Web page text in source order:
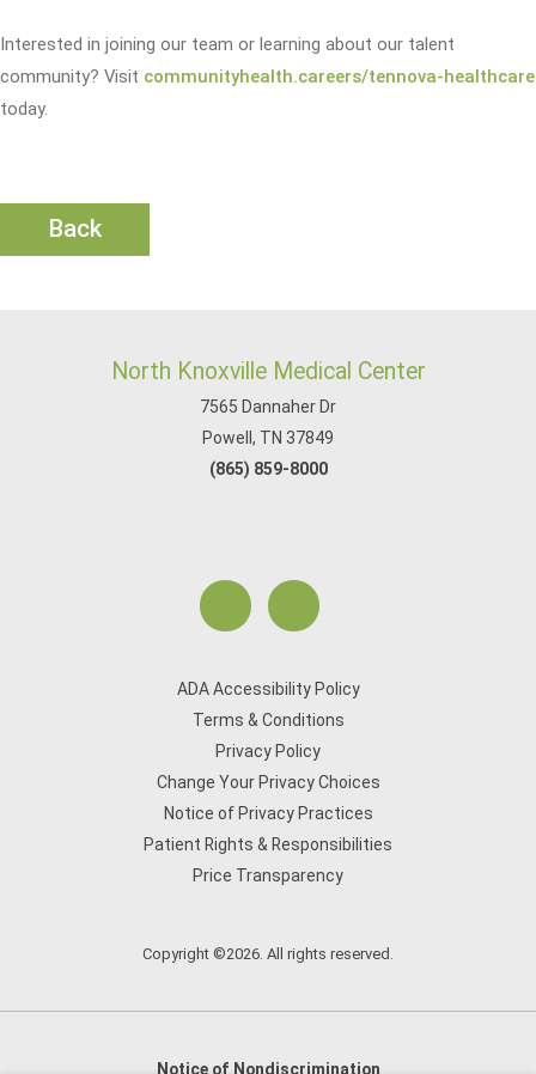
Interested in joining our team or learning about our talent
community? Visit communityhealth.careers/tennova-healthcare
today.
Back
North Knoxville Medical Center
7565 Dannaher Dr
Powell, TN 37849
(865) 859-8000
ADA Accessibility Policy
Terms & Conditions
Privacy Policy
Change Your Privacy Choices
Notice of Privacy Practices
Patient Rights & Responsibilities
Price Transparency
Copyright ©2026. All rights reserved.
Notice of Nondiscrimination